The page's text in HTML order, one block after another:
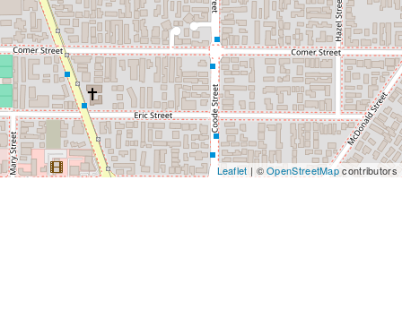
Leaflet | ©OpenStreetMapcontributors